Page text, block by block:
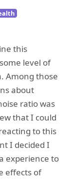
this
level of
Among those
about
ratio was
that I could
to this
I decided I
experience to
effects of